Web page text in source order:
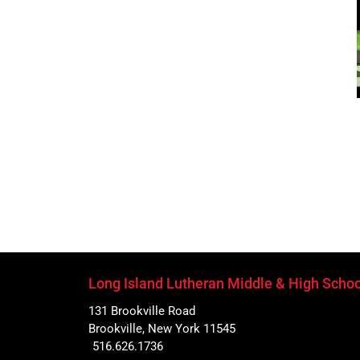
Long Island Lutheran Middle & High
131 Brookville Road
Brookville, New York 11545
516.626.1736